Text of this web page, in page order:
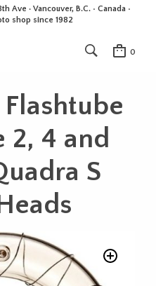
Ave · Vancouver, B.C. • Canada •
shop since 1982
0
2, 4 and
S